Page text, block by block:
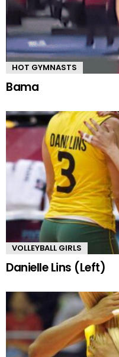
HOT GYMNASTS
Bama
VOLLEYBALL GIRLS
Danielle Lins (Left)